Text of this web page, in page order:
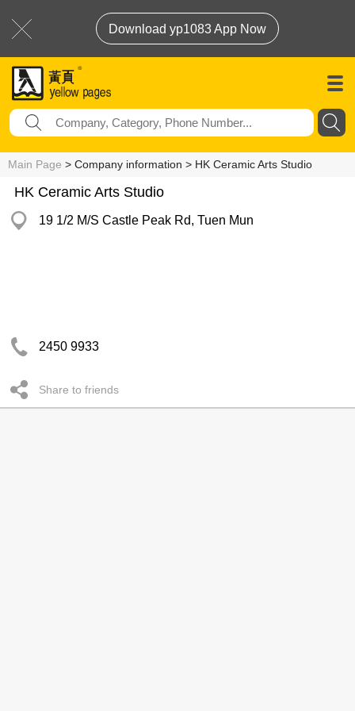
Download yp1083 App Now
Main Page > Company information > HK Ceramic Arts Studio
HK Ceramic Arts Studio
19 1/2 M/S Castle Peak Rd, Tuen Mun
2450 9933
Share to friends